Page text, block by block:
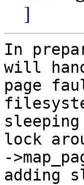
]
In
will
page
lock
-
adding